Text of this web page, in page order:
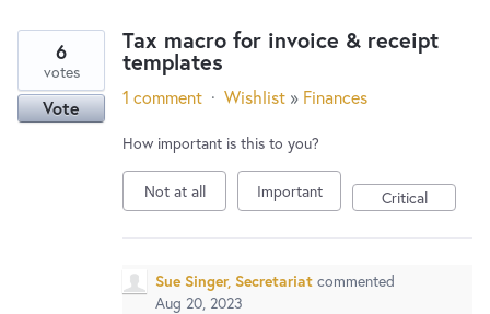
Tax macro for invoice & receipt
templates
6
votes
Vote 1 comment · Wishlist » Finances
How important is this to you?
Not at all Important Critical
Sue Singer, Secretariat commented
Aug 20, 2023